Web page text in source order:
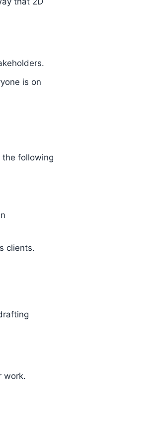
is on
the following
clients.
work.